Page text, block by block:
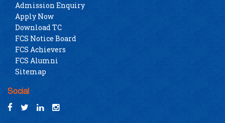
Admission Enquiry
Apply Now
Download TC
FCS Notice Board
FCS Achievers
FCS Alumni
Sitemap
Social